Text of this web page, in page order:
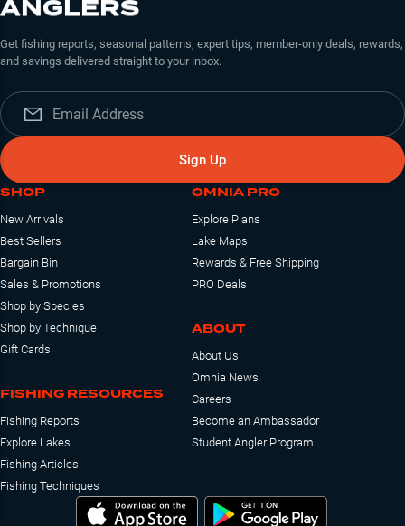
ANGLERS
Get fishing reports, seasonal patterns, expert tips, member-only deals, rewards,
and savings delivered straight to your inbox.
Sign Up
SHOP
New Arrivals
Best Sellers
Bargain Bin
Sales & Promotions
Shop by Species
Shop by Technique
Gift Cards
FISHING RESOURCES
Fishing Reports
Explore Lakes
Fishing Articles
Fishing Techniques
OMNIA PRO
Explore Plans
Lake Maps
Rewards & Free Shipping
PRO Deals
ABOUT
About Us
Omnia News
Careers
Become an Ambassador
Student Angler Program